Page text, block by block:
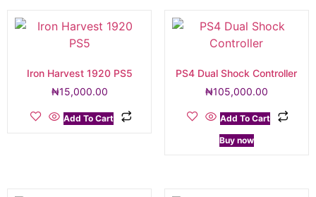
Iron Harvest 1920 PS5
₦15,000.00
Add To Cart
PS4 Dual Shock Controller
₦105,000.00
Add To Cart
Buy now